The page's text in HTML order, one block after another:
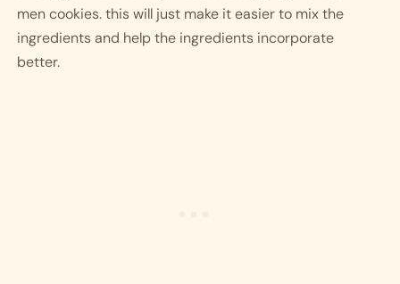
men cookies. this will just make it easier to mix the
ingredients and help the ingredients incorporate
better.